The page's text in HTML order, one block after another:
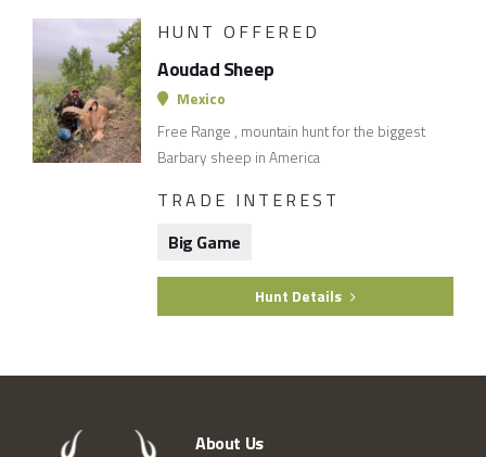
HUNT OFFERED
Aoudad Sheep
Mexico
Free Range , mountain hunt for the biggest
Barbary sheep in America
TRADE INTEREST
Big Game
Hunt Details
About Us